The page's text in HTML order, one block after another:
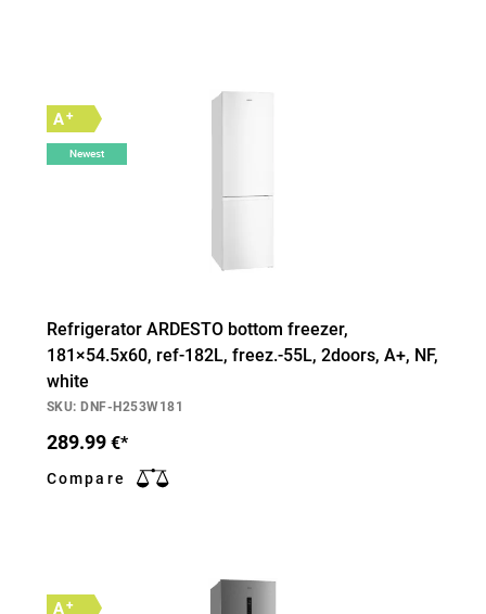
A+
Newest
Refrigerator ARDESTO bottom freezer,
181×54.5х60, ref-182L, freez.-55L, 2doors, А+, NF,
white
SKU: DNF-H253W181
289.99 €*
Compare
A+